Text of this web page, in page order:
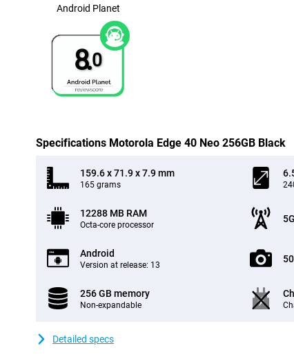
Android Planet
8.0
Specifications Motorola Edge 40 Neo 256GB Black
159.6 x 71.9 x 7.9 mm
165 grams
12288 MB RAM
Octa-core processor
Android
Version at release: 13
256 GB memory
Non-expandable
Detailed specs